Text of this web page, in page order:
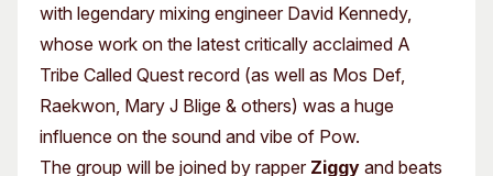
with legendary mixing engineer David Kennedy,
whose work on the latest critically acclaimed A
Tribe Called Quest record (as well as Mos Def,
Raekwon, Mary J Blige & others) was a huge
influence on the sound and vibe of Pow.
The group will be joined by rapper Ziggy and beats